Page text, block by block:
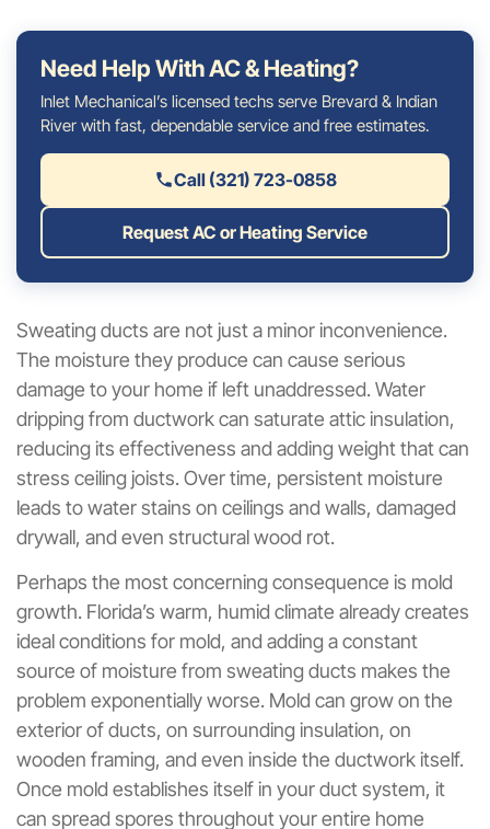
Need Help With AC & Heating?
Inlet Mechanical’s licensed techs serve Brevard & Indian
River with fast, dependable service and free estimates.
Call (321) 723-0858
Request AC or Heating Service
Sweating ducts are not just a minor inconvenience.
The moisture they produce can cause serious
damage to your home if left unaddressed. Water
dripping from ductwork can saturate attic insulation,
reducing its effectiveness and adding weight that can
stress ceiling joists. Over time, persistent moisture
leads to water stains on ceilings and walls, damaged
drywall, and even structural wood rot.
Perhaps the most concerning consequence is mold
growth. Florida’s warm, humid climate already creates
ideal conditions for mold, and adding a constant
source of moisture from sweating ducts makes the
problem exponentially worse. Mold can grow on the
exterior of ducts, on surrounding insulation, on
wooden framing, and even inside the ductwork itself.
Once mold establishes itself in your duct system, it
can spread spores throughout your entire home